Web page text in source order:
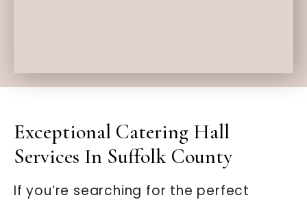
Exceptional Catering Hall
Services In Suffolk County
If you’re searching for the perfect